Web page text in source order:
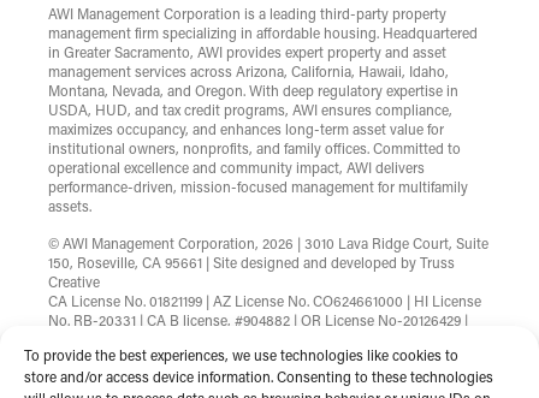
To provide the best experiences, we use technologies like cookies to
store and/or access device information. Consenting to these technologies
AWI Management Corporation is a leading third-party property
management firm specializing in affordable housing. Headquartered
in Greater Sacramento, AWI provides expert property and asset
management services across Arizona, California, Hawaii, Idaho,
Montana, Nevada, and Oregon. With deep regulatory expertise in
USDA, HUD, and tax credit programs, AWI ensures compliance,
maximizes occupancy, and enhances long-term asset value for
institutional owners, nonprofits, and family offices. Committed to
operational excellence and community impact, AWI delivers
performance-driven, mission-focused management for multifamily
assets.
© AWI Management Corporation, 2026 | 3010 Lava Ridge Court, Suite
150, Roseville, CA 95661 | Site designed and developed byTruss
Creative
CA License No. 01821199 | AZ License No. CO624661000 | HI License
No. RB-20331 | CA B license, #904882 | OR License No-20126429 |
B.1002753.CORP